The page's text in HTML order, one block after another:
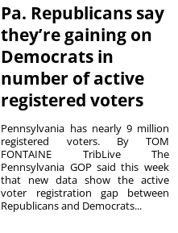
Pa. Republicans say
they’re gaining on
Democrats in
number of active
registered voters
Pennsylvania has nearly 9 million
registered voters. By TOM
FONTAINE TribLive The
Pennsylvania GOP said this week
that new data show the active
voter registration gap between
Republicans and Democrats...